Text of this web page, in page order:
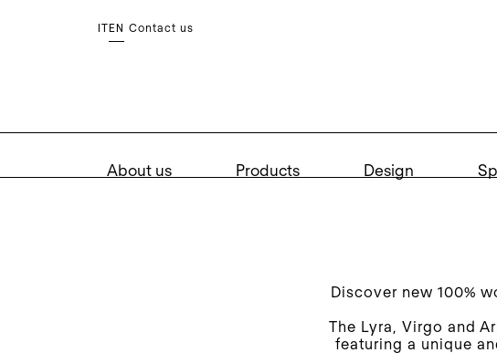
IT EN Contact us
About us Products Design
Discover new 100%
The Lyra, Virgo and
featuring a unique